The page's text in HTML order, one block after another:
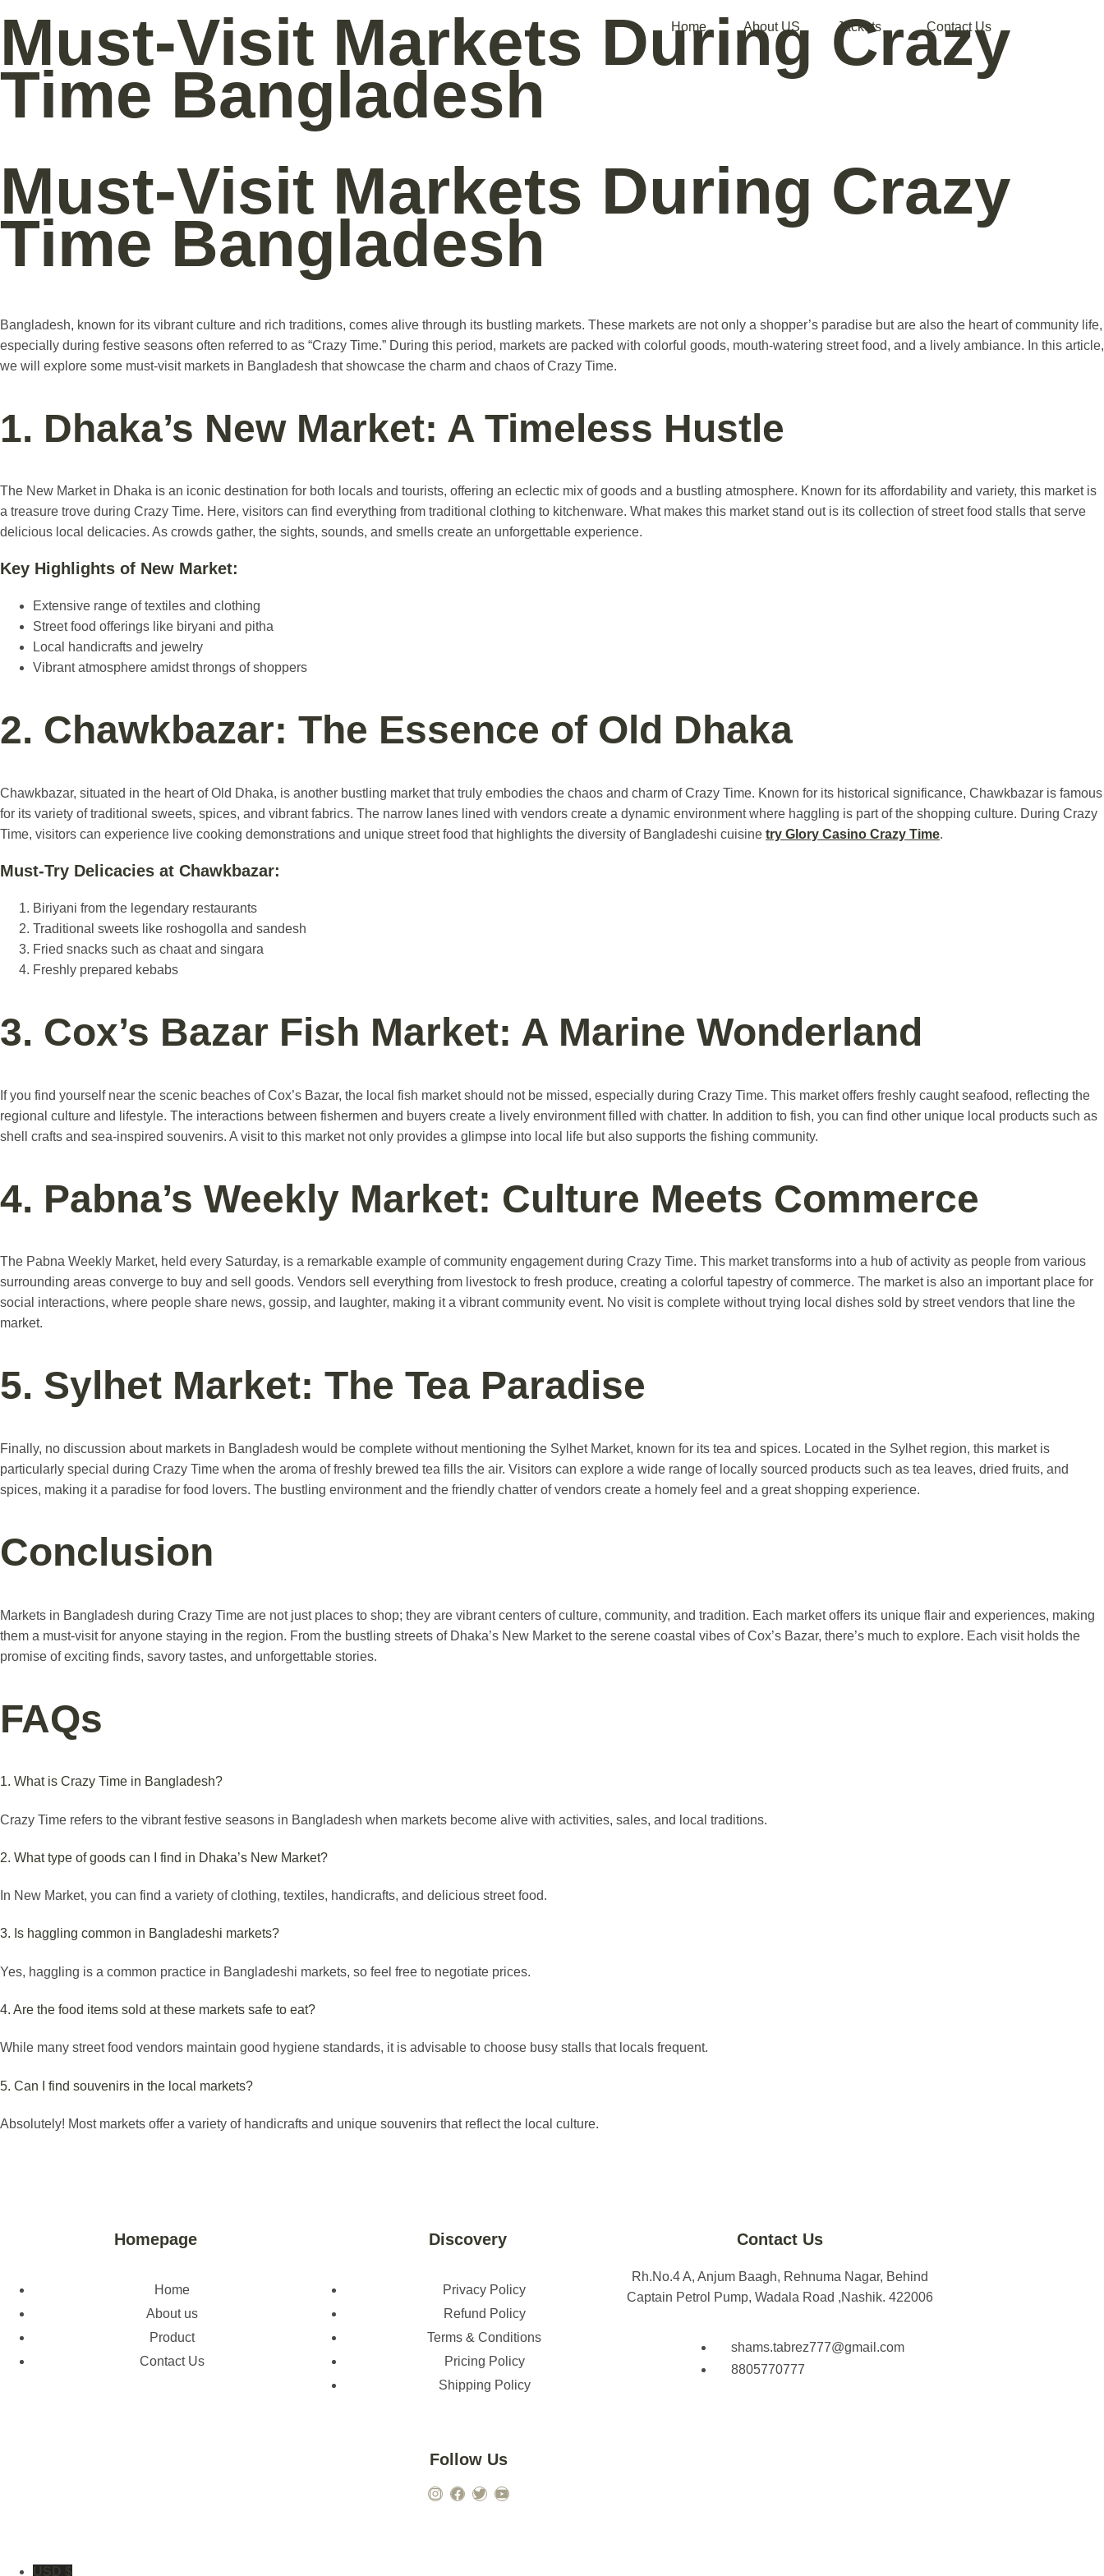
Home About US Jackets Contact Us
Must-Visit Markets During Crazy
Time Bangladesh
Must-Visit Markets During Crazy
Time Bangladesh
Bangladesh, known for its vibrant culture and rich traditions, comes alive through its bustling markets. These markets are not only a shopper’s paradise but are also the heart of community life,
especially during festive seasons often referred to as “Crazy Time.” During this period, markets are packed with colorful goods, mouth-watering street food, and a lively ambiance. In this article,
we will explore some must-visit markets in Bangladesh that showcase the charm and chaos of Crazy Time.
1. Dhaka’s New Market: A Timeless Hustle
The New Market in Dhaka is an iconic destination for both locals and tourists, offering an eclectic mix of goods and a bustling atmosphere. Known for its affordability and variety, this market is
a treasure trove during Crazy Time. Here, visitors can find everything from traditional clothing to kitchenware. What makes this market stand out is its collection of street food stalls that serve
delicious local delicacies. As crowds gather, the sights, sounds, and smells create an unforgettable experience.
Key Highlights of New Market:
Extensive range of textiles and clothing
Street food offerings like biryani and pitha
Local handicrafts and jewelry
Vibrant atmosphere amidst throngs of shoppers
2. Chawkbazar: The Essence of Old Dhaka
Chawkbazar, situated in the heart of Old Dhaka, is another bustling market that truly embodies the chaos and charm of Crazy Time. Known for its historical significance, Chawkbazar is famous
for its variety of traditional sweets, spices, and vibrant fabrics. The narrow lanes lined with vendors create a dynamic environment where haggling is part of the shopping culture. During Crazy
Time, visitors can experience live cooking demonstrations and unique street food that highlights the diversity of Bangladeshi cuisine try Glory Casino Crazy Time.
Must-Try Delicacies at Chawkbazar:
Biriyani from the legendary restaurants
Traditional sweets like roshogolla and sandesh
Fried snacks such as chaat and singara
Freshly prepared kebabs
3. Cox’s Bazar Fish Market: A Marine Wonderland
If you find yourself near the scenic beaches of Cox’s Bazar, the local fish market should not be missed, especially during Crazy Time. This market offers freshly caught seafood, reflecting the
regional culture and lifestyle. The interactions between fishermen and buyers create a lively environment filled with chatter. In addition to fish, you can find other unique local products such as
shell crafts and sea-inspired souvenirs. A visit to this market not only provides a glimpse into local life but also supports the fishing community.
4. Pabna’s Weekly Market: Culture Meets Commerce
The Pabna Weekly Market, held every Saturday, is a remarkable example of community engagement during Crazy Time. This market transforms into a hub of activity as people from various
surrounding areas converge to buy and sell goods. Vendors sell everything from livestock to fresh produce, creating a colorful tapestry of commerce. The market is also an important place for
social interactions, where people share news, gossip, and laughter, making it a vibrant community event. No visit is complete without trying local dishes sold by street vendors that line the
market.
5. Sylhet Market: The Tea Paradise
Finally, no discussion about markets in Bangladesh would be complete without mentioning the Sylhet Market, known for its tea and spices. Located in the Sylhet region, this market is
particularly special during Crazy Time when the aroma of freshly brewed tea fills the air. Visitors can explore a wide range of locally sourced products such as tea leaves, dried fruits, and
spices, making it a paradise for food lovers. The bustling environment and the friendly chatter of vendors create a homely feel and a great shopping experience.
Conclusion
Markets in Bangladesh during Crazy Time are not just places to shop; they are vibrant centers of culture, community, and tradition. Each market offers its unique flair and experiences, making
them a must-visit for anyone staying in the region. From the bustling streets of Dhaka’s New Market to the serene coastal vibes of Cox’s Bazar, there’s much to explore. Each visit holds the
promise of exciting finds, savory tastes, and unforgettable stories.
FAQs
1. What is Crazy Time in Bangladesh?
Crazy Time refers to the vibrant festive seasons in Bangladesh when markets become alive with activities, sales, and local traditions.
2. What type of goods can I find in Dhaka’s New Market?
In New Market, you can find a variety of clothing, textiles, handicrafts, and delicious street food.
3. Is haggling common in Bangladeshi markets?
Yes, haggling is a common practice in Bangladeshi markets, so feel free to negotiate prices.
4. Are the food items sold at these markets safe to eat?
While many street food vendors maintain good hygiene standards, it is advisable to choose busy stalls that locals frequent.
5. Can I find souvenirs in the local markets?
Absolutely! Most markets offer a variety of handicrafts and unique souvenirs that reflect the local culture.
Homepage
Home
About us
Product
Contact Us
Discovery
Privacy Policy
Refund Policy
Terms & Conditions
Pricing Policy
Shipping Policy
Contact Us
Rh.No.4 A, Anjum Baagh, Rehnuma Nagar, Behind
Captain Petrol Pump, Wadala Road ,Nashik. 422006
shams.tabrez777@gmail.com
8805770777
Follow Us